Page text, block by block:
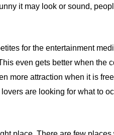
it may look or sound,
for the entertainment
even gets better when the
more attraction when it is
are looking for what to